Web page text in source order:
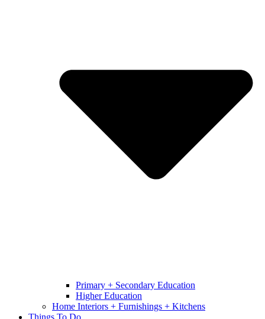
Primary + Secondary Education
Higher Education
Home Interiors + Furnishings + Kitchens
Things To Do